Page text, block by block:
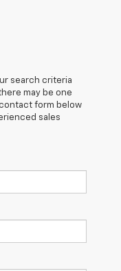
search criteria
may be one
form below
sales